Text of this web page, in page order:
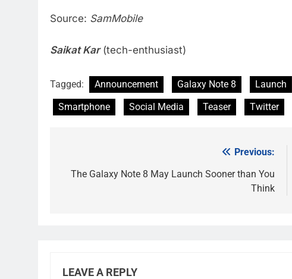
Source: SamMobile
Saikat Kar(tech-enthusiast)
Tagged: Announcement Galaxy Note 8 Launch
Smartphone
Social Media Teaser Twitter
navigation
Previous:
The Galaxy Note 8 May Launch Sooner than You
Think
LEAVE A REPLY